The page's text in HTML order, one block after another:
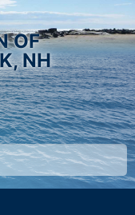
OF
NH